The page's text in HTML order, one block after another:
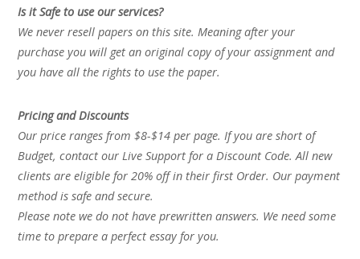
Is it Safe to use our services?
We never resell papers on this site. Meaning after your
purchase you will get an original copy of your assignment and
you have all the rights to use the paper.
Pricing and Discounts
Our price ranges from $8-$14 per page. If you are short of
Budget, contact our Live Support for a Discount Code. All new
clients are eligible for 20% off in their first Order. Our payment
method is safe and secure.
Please note we do not have prewritten answers. We need some
time to prepare a perfect essay for you.